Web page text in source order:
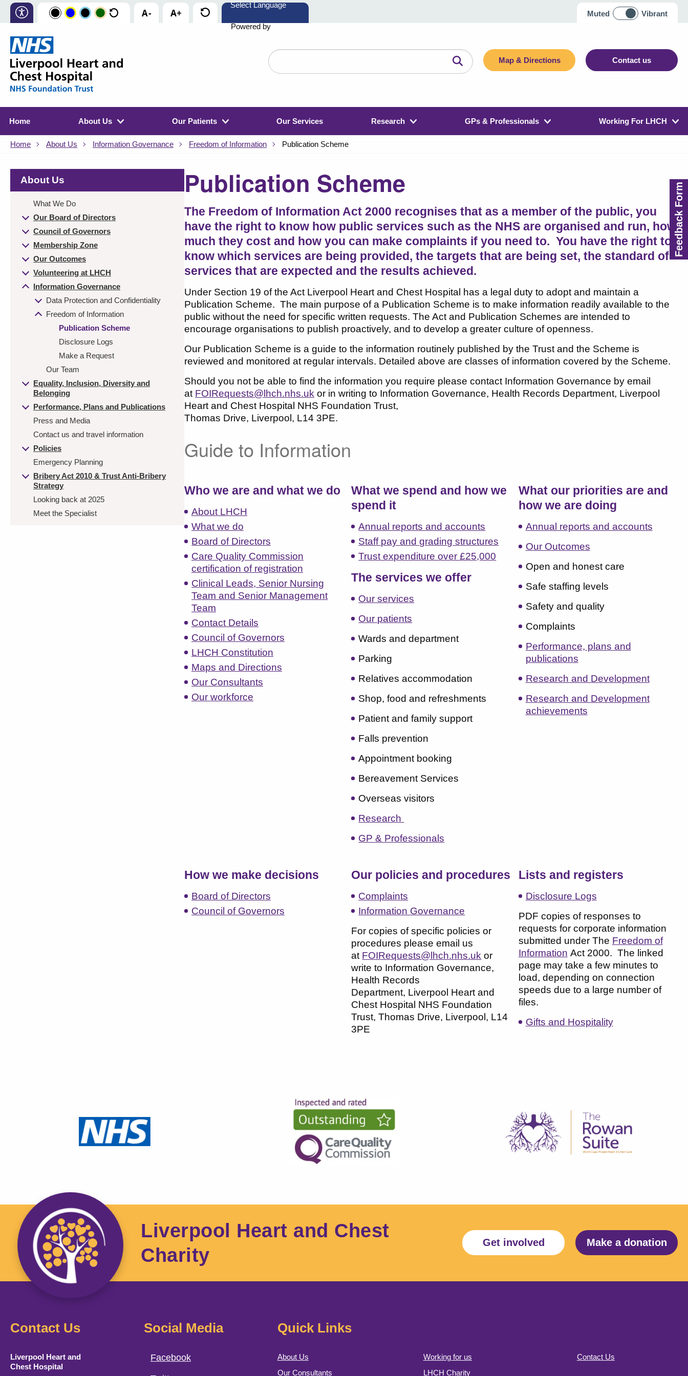
Powered by
Muted Vibrant
Search
the
website
Map & Directions Contact us
Home About Us Our Patients Our Services Research GPs & Professionals Working For LHCH
Home About Us Information Governance Freedom of Information Publication Scheme
About Us
What We Do
Our Board of Directors
Council of Governors
Membership Zone
Our Outcomes
Volunteering at LHCH
Information Governance
Data Protection and Confidentiality
Freedom of Information
Publication Scheme
Disclosure Logs
Make a Request
Our Team
Equality, Inclusion, Diversity and
Belonging
Performance, Plans and Publications
Press and Media
Contact us and travel information
Policies
Emergency Planning
Bribery Act 2010 & Trust Anti-Bribery
Strategy
Looking back at 2025
Meet the Specialist
Publication Scheme
The Freedom of Information Act 2000 recognises that as a member of the public, you
have the right to know how public services such as the NHS are organised and run, how
much they cost and how you can make complaints if you need to. You have the right to
know which services are being provided, the targets that are being set, the standard of
services that are expected and the results achieved.
Under Section 19 of the Act Liverpool Heart and Chest Hospital has a legal duty to adopt and maintain a
Publication Scheme. The main purpose of a Publication Scheme is to make information readily available to the
public without the need for specific written requests. The Act and Publication Schemes are intended to
encourage organisations to publish proactively, and to develop a greater culture of openness.
Our Publication Scheme is a guide to the information routinely published by the Trust and the Scheme is
reviewed and monitored at regular intervals. Detailed above are classes of information covered by the Scheme.
Should you not be able to find the information you require please contact Information Governance by email
at FOIRequests@lhch.nhs.uk or in writing to Information Governance, Health Records Department, Liverpool
Heart and Chest Hospital NHS Foundation Trust,
Thomas Drive, Liverpool, L14 3PE.
Guide to Information
Who we are and what we do
About LHCH
What we do
Board of Directors
Care Quality Commission
certification of registration
Clinical Leads, Senior Nursing
Team and Senior Management
Team
Contact Details
Council of Governors
LHCH Constitution
Maps and Directions
Our Consultants
Our workforce
What we spend and how we
spend it
Annual reports and accounts
Staff pay and grading structures
Trust expenditure over £25,000
The services we offer
Our services
Our patients
Wards and department
Parking
Relatives accommodation
Shop, food and refreshments
Patient and family support
Falls prevention
Appointment booking
Bereavement Services
Overseas visitors
Research
GP & Professionals
What our priorities are and
how we are doing
Annual reports and accounts
Our Outcomes
Open and honest care
Safe staffing levels
Safety and quality
Complaints
Performance, plans and
publications
Research and Development
Research and Development
achievements
How we make decisions
Board of Directors
Council of Governors
Our policies and procedures
Complaints
Information Governance
For copies of specific policies or
procedures please email us
at FOIRequests@lhch.nhs.uk or
write to Information Governance,
Health Records
Department, Liverpool Heart and
Chest Hospital NHS Foundation
Trust, Thomas Drive, Liverpool, L14
3PE
Lists and registers
Disclosure Logs
PDF copies of responses to
requests for corporate information
submitted under The Freedom of
Information Act 2000. The linked
page may take a few minutes to
load, depending on connection
speeds due to a large number of
files.
Gifts and Hospitality
Feedback Form
Liverpool Heart and Chest
Charity
Get involved Make a donation
Contact Us
Liverpool Heart and
Chest Hospital
Social Media
Facebook
Quick Links
About Us
Our Consultants
Working for us
LHCH Charity
Contact Us